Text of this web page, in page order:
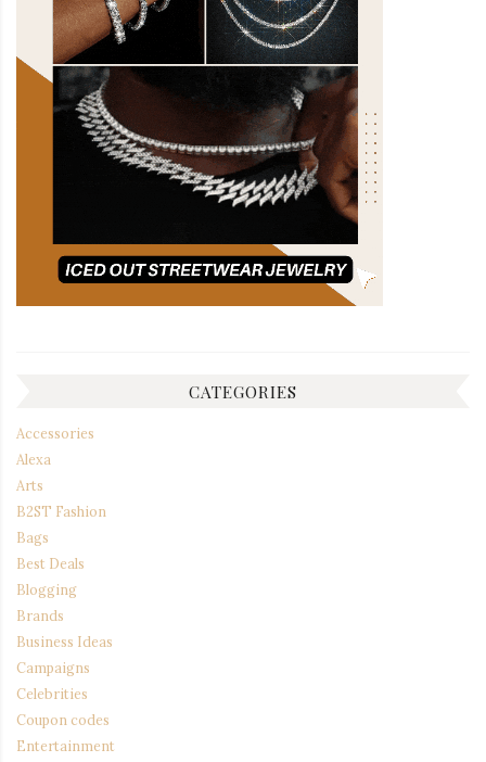
CATEGORIES
Accessories
Alexa
Arts
B2ST Fashion
Bags
Best Deals
Blogging
Brands
Business Ideas
Campaigns
Celebrities
Coupon codes
Entertainment